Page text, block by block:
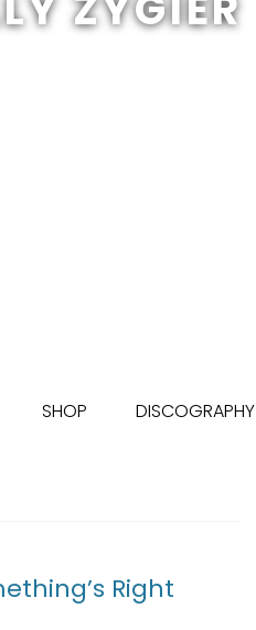
SHOP DISCOGRAPHY
Right